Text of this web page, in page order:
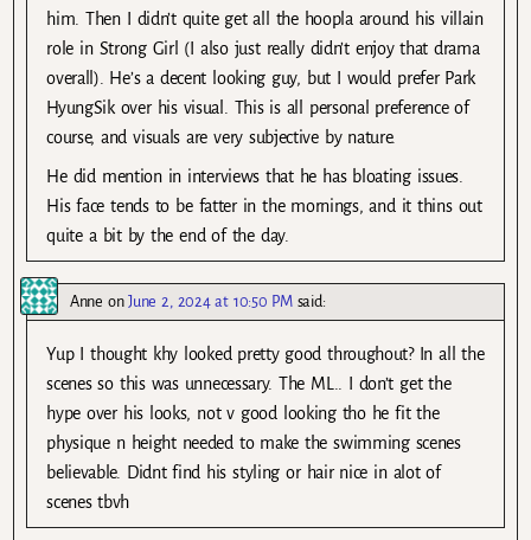
him. Then I didn’t quite get all the hoopla around his villain
role in Strong Girl (I also just really didn’t enjoy that drama
overall). He’s a decent looking guy, but I would prefer Park
HyungSik over his visual. This is all personal preference of
course, and visuals are very subjective by nature.
He did mention in interviews that he has bloating issues.
His face tends to be fatter in the mornings, and it thins out
quite a bit by the end of the day.
Anne onJune 2, 2024 at 10:50 PM said:
Yup I thought khy looked pretty good throughout? In all the
scenes so this was unnecessary. The ML.. I don’t get the
hype over his looks, not v good looking tho he fit the
physique n height needed to make the swimming scenes
believable. Didnt find his styling or hair nice in alot of
scenes tbvh